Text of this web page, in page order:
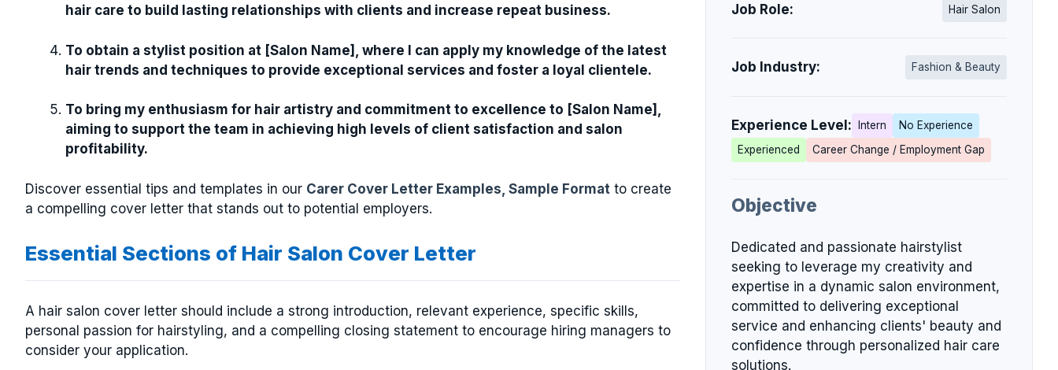
hair care to build lasting relationships with clients and increase repeat business.
To obtain a stylist position at [Salon Name], where I can apply my knowledge of the latest
hair trends and techniques to provide exceptional services and foster a loyal clientele.
To bring my enthusiasm for hair artistry and commitment to excellence to [Salon Name],
aiming to support the team in achieving high levels of client satisfaction and salon
profitability.
Discover essential tips and templates in our Carer Cover Letter Examples, Sample Format to create
a compelling cover letter that stands out to potential employers.
Essential Sections of Hair Salon Cover Letter
A hair salon cover letter should include a strong introduction, relevant experience, specific skills,
personal passion for hairstyling, and a compelling closing statement to encourage hiring managers to
consider your application.
Job Role: Hair Salon
Job Industry: Fashion & Beauty
Experience Level: Intern
No Experience
Experienced
Career Change / Employment Gap
Objective
Dedicated and passionate hairstylist
seeking to leverage my creativity and
expertise in a dynamic salon environment,
committed to delivering exceptional
service and enhancing clients' beauty and
confidence through personalized hair care
solutions.